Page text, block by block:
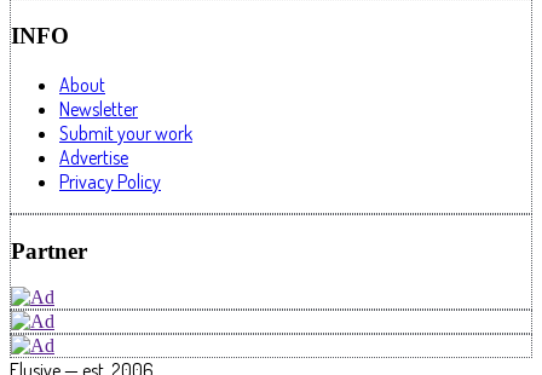
INFO
About
Newsletter
Submit your work
Advertise
Privacy Policy
Partner